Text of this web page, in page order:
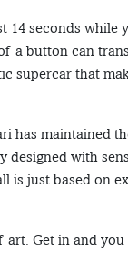
14 seconds while
a button can
supercar that
has maintained
with
is just based on
art. Get in and